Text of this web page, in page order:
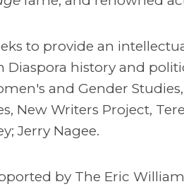
to provide an
history and
and Gender
New Writers Project,
Jerry Nagee.
by The Eric